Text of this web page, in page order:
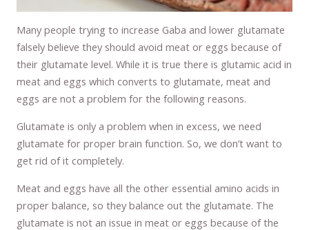
Many people trying to increase Gaba and lower glutamate
falsely believe they should avoid meat or eggs because of
their glutamate level. While it is true there is glutamic acid in
meat and eggs which converts to glutamate, meat and
eggs are not a problem for the following reasons.
Glutamate is only a problem when in excess, we need
glutamate for proper brain function. So, we don’t want to
get rid of it completely.
Meat and eggs have all the other essential amino acids in
proper balance, so they balance out the glutamate. The
glutamate is not an issue in meat or eggs because of the